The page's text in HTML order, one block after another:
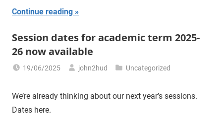
Continue reading
Session dates for academic term 2025-
26 now available
19/06/2025 john2hud Uncategorized
We’re already thinking about our next year’s sessions.
Dates here.